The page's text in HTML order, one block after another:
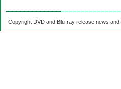
Copyright DVD and Blu-ray release news